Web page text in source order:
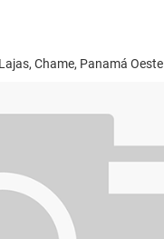
Chame, Panamá Oeste